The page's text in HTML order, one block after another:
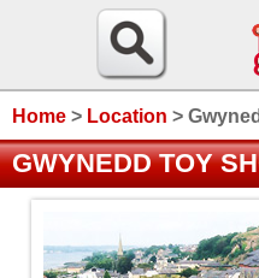
Home > Location >
GWYNEDD TOY